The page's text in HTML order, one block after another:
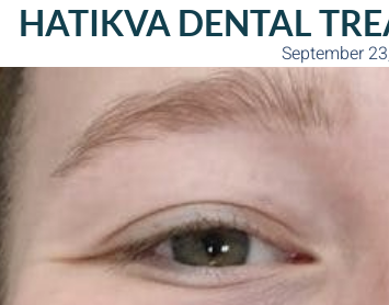
HATIKVA DENTAL
September